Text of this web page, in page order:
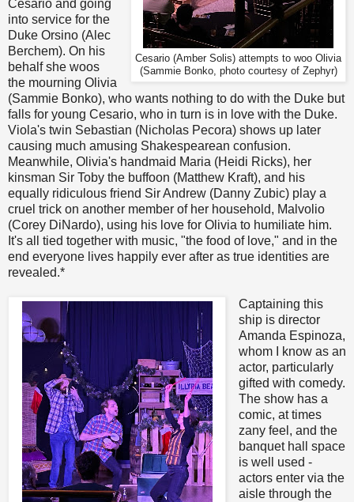
Cesario (Amber Solis) attempts to woo Olivia
(Sammie Bonko, photo courtesy of Zephyr)
Cesario and going
into service for the
Duke Orsino (Alec
Berchem). On his
behalf she woos
the mourning Olivia
(Sammie Bonko), who wants nothing to do with the Duke but
falls for young Cesario, who in turn is in love with the Duke.
Viola's twin Sebastian (Nicholas Pecora) shows up later
causing much amusing Shakespearean confusion.
Meanwhile, Olivia's handmaid Maria (Heidi Ricks), her
kinsman Sir Toby the buffoon (Matthew Kraft), and his
equally ridiculous friend Sir Andrew (Danny Zubic) play a
cruel trick on another member of her household, Malvolio
(Corey DiNardo), using his love for Olivia to humiliate him.
It's all tied together with music, "the food of love," and in the
end everyone lives happily ever after as true identities are
revealed.*
Captaining this
ship is director
Amanda Espinoza,
whom I know as an
actor, particularly
gifted with comedy.
The show has a
comic, at times
zany feel, and the
banquet hall space
is well used -
actors enter via the
aisle through the